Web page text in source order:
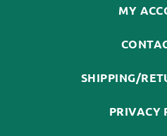
MY
SHIPPING/
PRIVACY